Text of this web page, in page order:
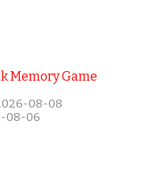
Memory Game
08-08
08-06